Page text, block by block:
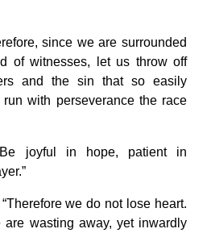
since we are surrounded
of witnesses, let us throw off
and the sin that so easily
with perseverance the race
joyful in hope, patient in
we do not lose heart.
are wasting away, yet inwardly